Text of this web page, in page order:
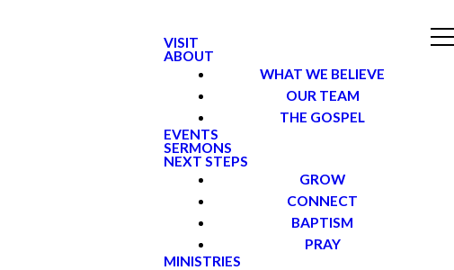
VISIT
ABOUT
WHAT WE BELIEVE
OUR TEAM
THE GOSPEL
EVENTS
SERMONS
NEXT STEPS
GROW
CONNECT
BAPTISM
PRAY
MINISTRIES